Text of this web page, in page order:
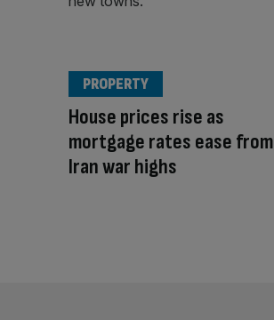
House prices rise as
mortgage rates ease from
Iran war highs
PROPERTY